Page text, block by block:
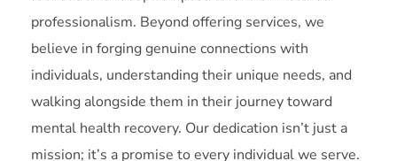
professionalism. Beyond offering services, we
believe in forging genuine connections with
individuals, understanding their unique needs, and
walking alongside them in their journey toward
mental health recovery. Our dedication isn’t just a
mission; it’s a promise to every individual we serve.